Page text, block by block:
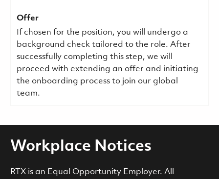
Offer
If chosen for the position, you will undergo a
background check tailored to the role. After
successfully completing this step, we will
proceed with extending an offer and initiating
the onboarding process to join our global
team.
Workplace Notices
RTX is an Equal Opportunity Employer. All